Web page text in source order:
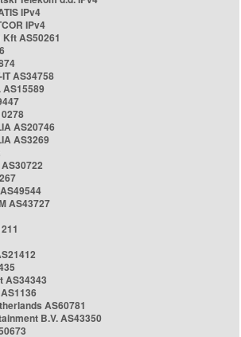
IPv4
IPv4
AS50261
IT AS34758
AS15589
AS20746
AS3269
AS43727
AS34343
AS60781
B.V. AS43350